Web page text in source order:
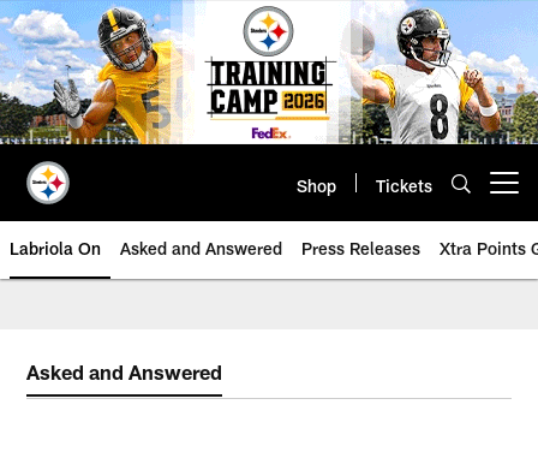
Skip
to
main
content
Shop Tickets
Labriola On Asked and Answered Press Releases Xtra Points
Asked and Answered